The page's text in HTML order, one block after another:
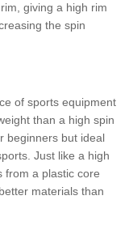
giving a high rim
the spin
of sports equipment
than a high spin
beginners but ideal
Just like a high
from a plastic core
materials than